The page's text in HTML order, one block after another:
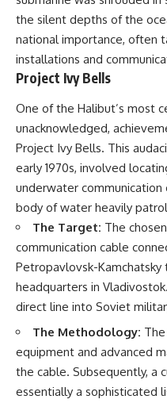
the silent depths of the
national importance, often
installations and
Project Ivy Bells
One of the Halibut’s most
unacknowledged,
Project Ivy Bells. This
early 1970s, involved
underwater communication
body of water heavily
The Target: The
communication cable
Petropavlovsk-
headquarters in
direct line into Soviet
The Methodology:
equipment and advanced
the cable. Subsequently, a
essentially a sophisticated